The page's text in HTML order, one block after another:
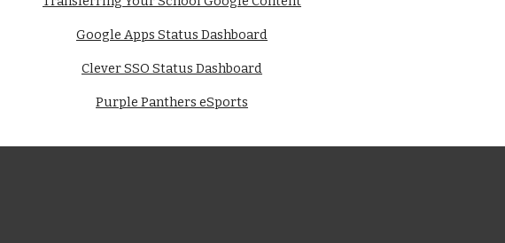
Google Apps Status Dashboard
Clever SSO Status Dashboard
Purple Panthers eSports